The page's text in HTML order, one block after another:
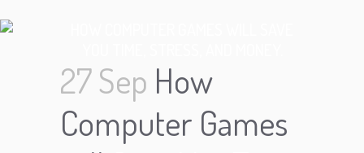
27 Sep How
Computer Games